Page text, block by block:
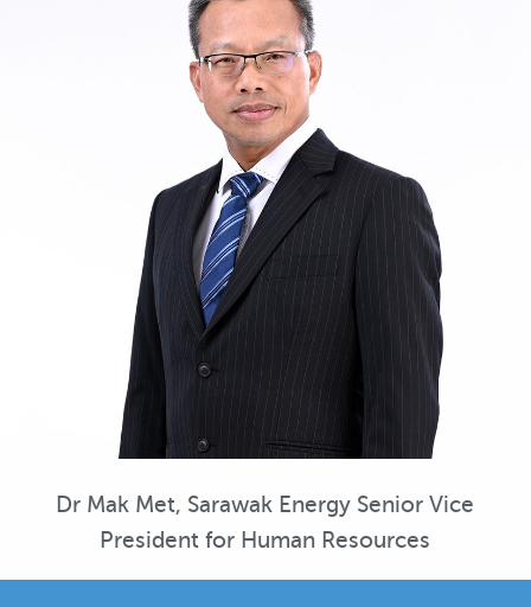
Dr Mak Met, Sarawak Energy Senior Vice
President for Human Resources